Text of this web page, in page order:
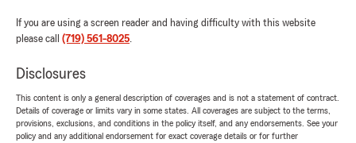
If you are using a screen reader and having difficulty with this website
please call (719) 561-8025.
Disclosures
This content is only a general description of coverages and is not a statement of contract.
Details of coverage or limits vary in some states. All coverages are subject to the terms,
provisions, exclusions, and conditions in the policy itself, and any endorsements. See your
policy and any additional endorsement for exact coverage details or for further